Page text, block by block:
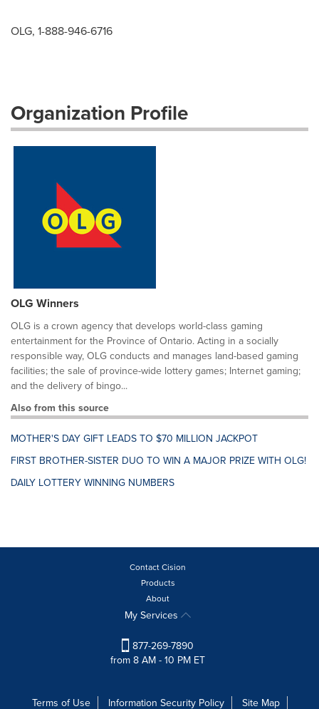
OLG, 1-888-946-6716
Organization Profile
OLG Winners
OLG is a crown agency that develops world-class gaming
entertainment for the Province of Ontario. Acting in a socially
responsible way, OLG conducts and manages land-based gaming
facilities; the sale of province-wide lottery games; Internet gaming;
and the delivery of bingo...
Also from this source
MOTHER'S DAY GIFT LEADS TO $70 MILLION JACKPOT
FIRST BROTHER-SISTER DUO TO WIN A MAJOR PRIZE WITH OLG!
DAILY LOTTERY WINNING NUMBERS
Contact Cision
Products
About
My Services
877-269-7890
from 8 AM - 10 PM ET
Terms of Use Information Security Policy Site Map